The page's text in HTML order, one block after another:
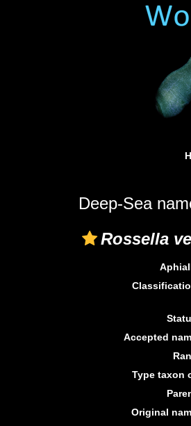
Deep-Sea
Rossella
Accepted
Type taxon
Original